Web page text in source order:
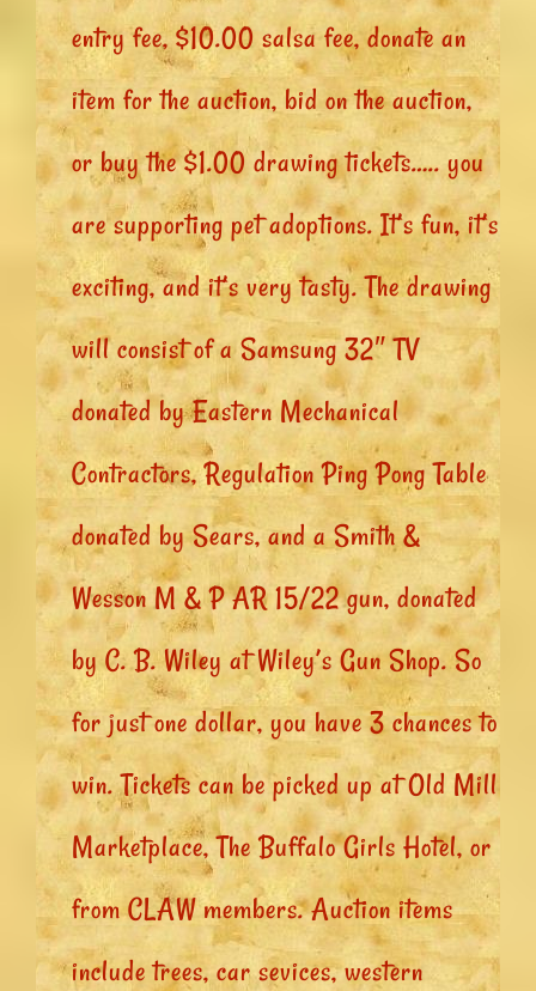
entry fee, $10.00 salsa fee, donate an
item for the auction, bid on the auction,
or buy the $1.00 drawing tickets….. you
are supporting pet adoptions. It’s fun, it’s
exciting, and it’s very tasty. The drawing
will consist of a Samsung 32″ TV
donated by Eastern Mechanical
Contractors, Regulation Ping Pong Table
donated by Sears, and a Smith &
Wesson M & P AR 15/22 gun, donated
by C. B. Wiley at Wiley’s Gun Shop. So
for just one dollar, you have 3 chances to
win. Tickets can be picked up at Old Mill
Marketplace, The Buffalo Girls Hotel, or
from CLAW members. Auction items
include trees, car sevices, western